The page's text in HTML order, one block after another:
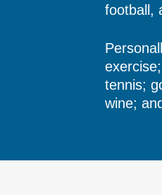
football,
tennis;
wine;